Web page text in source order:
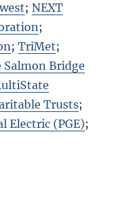
;NEXT
;
;TriMet;
Bridge
Trusts;
Electric (PGE);